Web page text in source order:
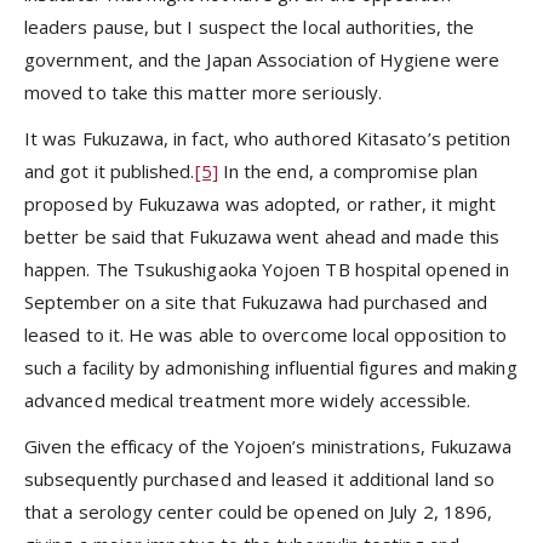
leaders pause, but I suspect the local authorities, the
government, and the Japan Association of Hygiene were
moved to take this matter more seriously.
It was Fukuzawa, in fact, who authored Kitasato’s petition
and got it published.[5] In the end, a compromise plan
proposed by Fukuzawa was adopted, or rather, it might
better be said that Fukuzawa went ahead and made this
happen. The Tsukushigaoka Yojoen TB hospital opened in
September on a site that Fukuzawa had purchased and
leased to it. He was able to overcome local opposition to
such a facility by admonishing influential figures and making
advanced medical treatment more widely accessible.
Given the efficacy of the Yojoen’s ministrations, Fukuzawa
subsequently purchased and leased it additional land so
that a serology center could be opened on July 2, 1896,